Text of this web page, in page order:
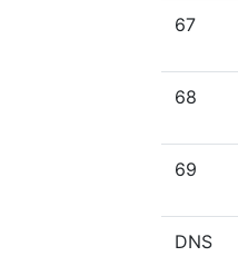
67
68
69
DNS